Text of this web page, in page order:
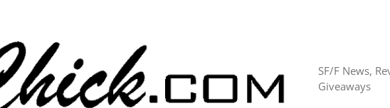
SF/F News,
Giveaways